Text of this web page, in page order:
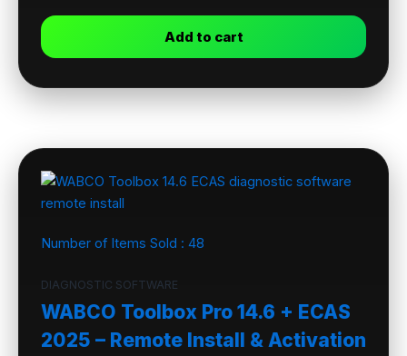
Add to cart
Number of Items Sold : 48
DIAGNOSTIC SOFTWARE
WABCO Toolbox Pro 14.6 + ECAS
2025 – Remote Install & Activation